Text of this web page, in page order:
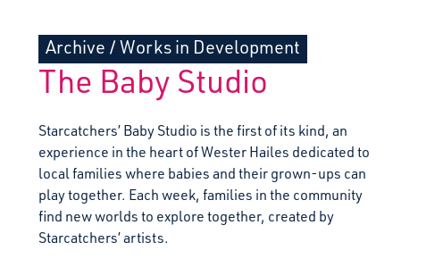
Archive /Works in Development
The Baby Studio
Starcatchers’ Baby Studio is the first of its kind, an
experience in the heart of Wester Hailes dedicated to
local families where babies and their grown-ups can
play together. Each week, families in the community
find new worlds to explore together, created by
Starcatchers’ artists.